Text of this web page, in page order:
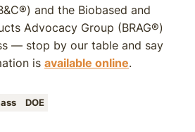
and the Biobased and
Advocacy Group (BRAG®)
— stop by our table and say
is available online.
DOE